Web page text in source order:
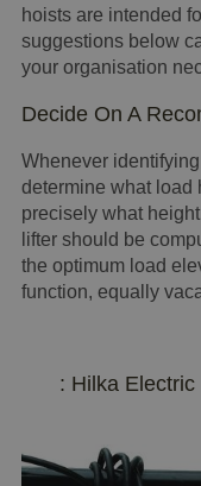
hoists are intended
suggestions below
your organisation
Decide On A
Whenever
determine what load
precisely what
lifter should be
the optimum load
function, equally
: Hilka